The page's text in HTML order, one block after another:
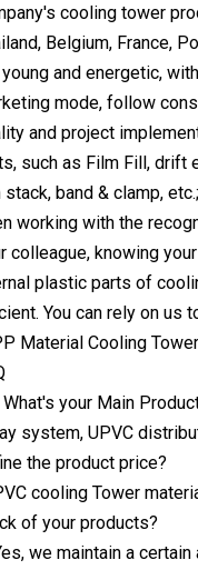
cooling tower
Belgium, France,
and energetic,
mode, follow
and project
such as Film Fill, drift
stack, band & clamp,
working with the
colleague, knowing
plastic parts of
You can rely on us
What's your Main
system, UPVC
the product price?
cooling Tower
of your products?
we maintain a